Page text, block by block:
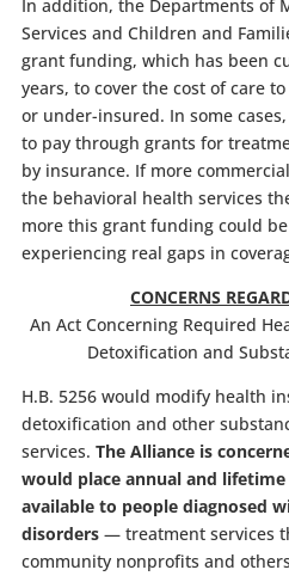
In addition, the Departments of
Services and Children and
grant funding, which has been
years, to cover the cost of care
or under-insured. In some
to pay through grants for
by insurance. If more
the behavioral health services
more this grant funding could
experiencing real gaps in
CONCERNS
An Act Concerning Required
Detoxification and
H.B. 5256 would modify health
detoxification and other
services. The Alliance is
would place annual and
available to people diagnosed
disorders — treatment services
community nonprofits and